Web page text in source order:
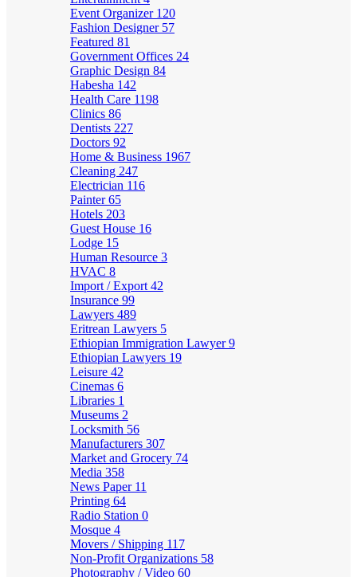
Event Organizer 120
Fashion Designer 57
Featured 81
Government Offices 24
Graphic Design 84
Habesha 142
Health Care 1198
Clinics 86
Dentists 227
Doctors 92
Home & Business 1967
Cleaning 247
Electrician 116
Painter65
Hotels 203
Guest House 16
Lodge 15
Human Resource 3
HVAC 8
Import / Export 42
Insurance 99
Lawyers 489
Eritrean Lawyers 5
Ethiopian Immigration Lawyer9
Ethiopian Lawyers 19
Leisure 42
Cinemas 6
Libraries 1
Museums 2
Locksmith 56
Manufacturers 307
Market and Grocery 74
Media 358
News Paper 11
Printing 64
Radio Station 0
Mosque 4
Movers / Shipping 117
Non-Profit Organizations 58
Photography / Video 60